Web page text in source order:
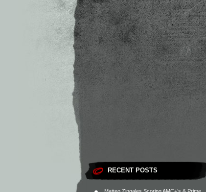
RECENT POSTS